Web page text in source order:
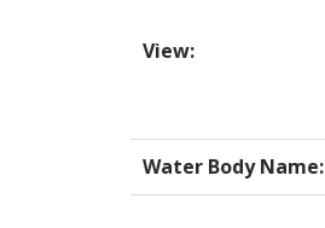
View:
Water Body Name: